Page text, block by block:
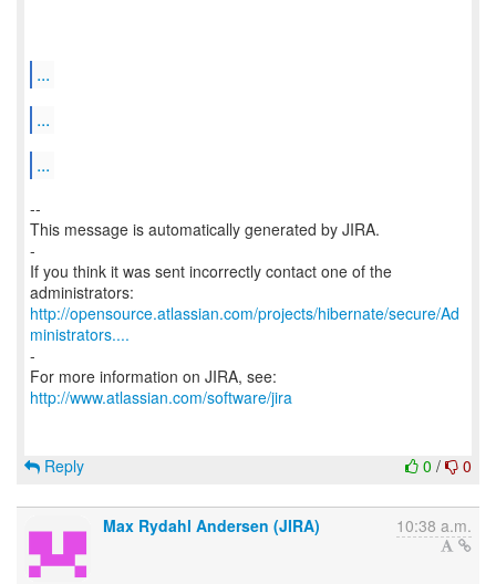
...
...
...
--
This message is automatically generated by JIRA.
-
If you think it was sent incorrectly contact one of the
http://opensource.atlassian.com/projects/hibernate/secure/Ad
ministrators....
-
http://www.atlassian.com/software/jira
0 / 0
Reply
Max Rydahl Andersen (JIRA) 10:38 a.m.